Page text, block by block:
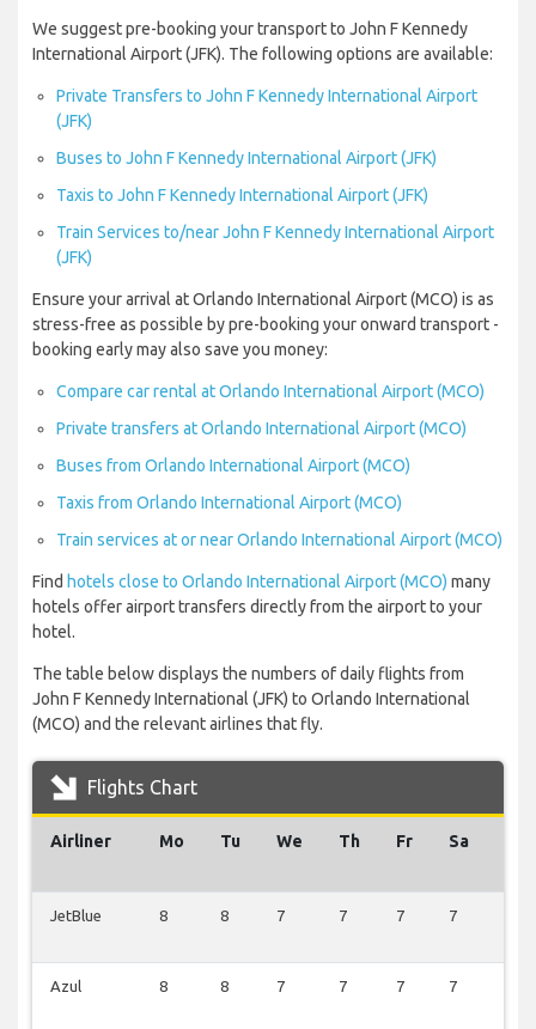
We suggest pre-booking your transport to John F Kennedy
International Airport (JFK). The following options are available:
Private Transfers to John F Kennedy International Airport
(JFK)
Buses to John F Kennedy International Airport (JFK)
Taxis to John F Kennedy International Airport (JFK)
Train Services to/near John F Kennedy International Airport
(JFK)
Ensure your arrival at Orlando International Airport (MCO) is as
stress-free as possible by pre-booking your onward transport -
booking early may also save you money:
Compare car rental at Orlando International Airport (MCO)
Private transfers at Orlando International Airport (MCO)
Buses from Orlando International Airport (MCO)
Taxis from Orlando International Airport (MCO)
Train services at or near Orlando International Airport (MCO)
Find hotels close to Orlando International Airport (MCO) many
hotels offer airport transfers directly from the airport to your
hotel.
The table below displays the numbers of daily flights from
John F Kennedy International (JFK) to Orlando International
(MCO) and the relevant airlines that fly.
Flights Chart
Airliner Mo Tu We Th Fr Sa
JetBlue 8 8 7 7 7 7
Azul 8 8 7 7 7 7